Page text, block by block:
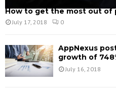
How to get the most out of
July 17, 2018 0
AppNexus
growth of
July 16, 2018